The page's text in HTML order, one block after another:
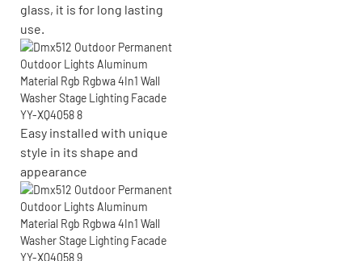
glass, it is for long lasting
use.
Easy installed with unique
style in its shape and
appearance